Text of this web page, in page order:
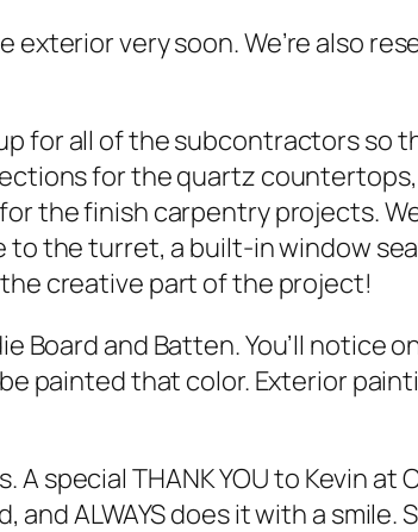
very soon. We’re also
for all of the subcontractors so
for the quartz
the finish carpentry projects.
the turret, a built-in window
creative part of the project!
Board and Batten. You’ll notice
painted that color. Exterior
THANK YOU to Kevin at
ALWAYS does it with a smile.